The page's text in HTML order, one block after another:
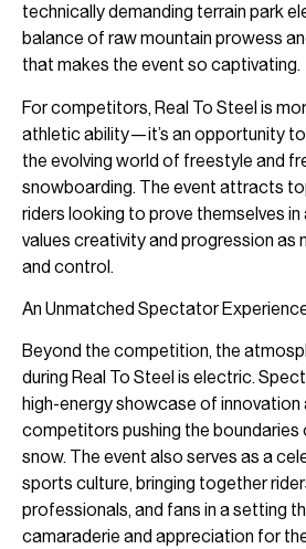
technically demanding terrain park
balance of raw mountain prowess
that makes the event so captivating.
For competitors, Real To Steel is
athletic ability—it’s an opportunity
the evolving world of freestyle and
snowboarding. The event attracts
riders looking to prove themselves
values creativity and progression as
and control.
An Unmatched Spectator
Beyond the competition, the
during Real To Steel is electric.
high-energy showcase of innovation
competitors pushing the boundaries
snow. The event also serves as a
sports culture, bringing together
professionals, and fans in a setting
camaraderie and appreciation for